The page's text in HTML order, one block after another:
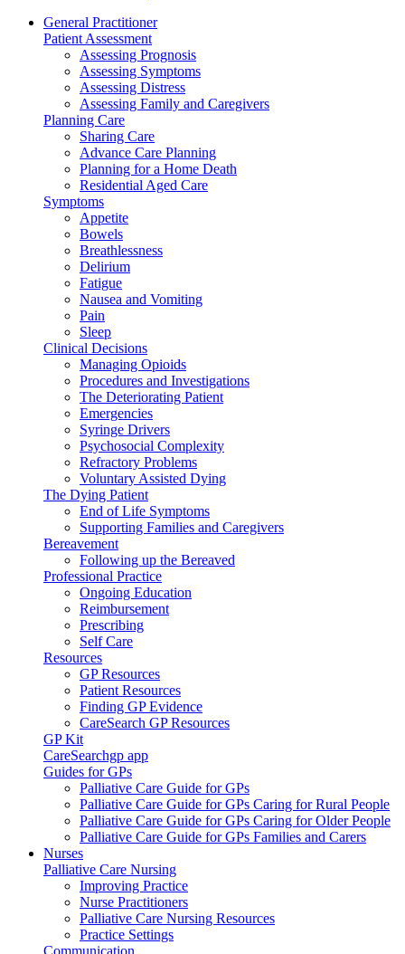
General Practitioner
Patient Assessment
Assessing Prognosis
Assessing Symptoms
Assessing Distress
Assessing Family and Caregivers
Planning Care
Sharing Care
Advance Care Planning
Planning for a Home Death
Residential Aged Care
Symptoms
Appetite
Bowels
Breathlessness
Delirium
Fatigue
Nausea and Vomiting
Pain
Sleep
Clinical Decisions
Managing Opioids
Procedures and Investigations
The Deteriorating Patient
Emergencies
Syringe Drivers
Psychosocial Complexity
Refractory Problems
Voluntary Assisted Dying
The Dying Patient
End of Life Symptoms
Supporting Families and Caregivers
Bereavement
Following up the Bereaved
Professional Practice
Ongoing Education
Reimbursement
Prescribing
Self Care
Resources
GP Resources
Patient Resources
Finding GP Evidence
CareSearch GP Resources
GP Kit
CareSearchgp app
Guides for GPs
Palliative Care Guide for GPs
Palliative Care Guide for GPs Caring for Rural People
Palliative Care Guide for GPs Caring for Older People
Palliative Care Guide for GPs Families and Carers
Nurses
Palliative Care Nursing
Improving Practice
Nurse Practitioners
Palliative Care Nursing Resources
Practice Settings
Communication